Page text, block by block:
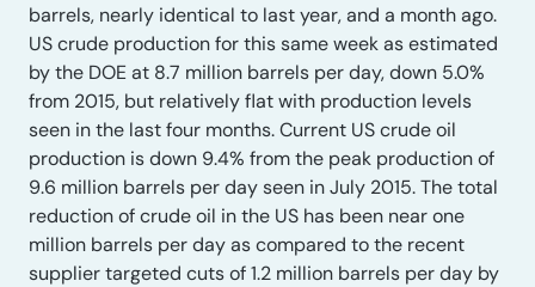
barrels, nearly identical to last year, and a month ago.
US crude production for this same week as estimated
by the DOE at 8.7 million barrels per day, down 5.0%
from 2015, but relatively flat with production levels
seen in the last four months. Current US crude oil
production is down 9.4% from the peak production of
9.6 million barrels per day seen in July 2015. The total
reduction of crude oil in the US has been near one
million barrels per day as compared to the recent
supplier targeted cuts of 1.2 million barrels per day by